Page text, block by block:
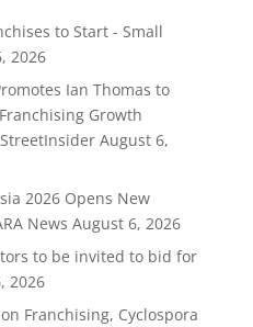
to Start - Small
2026
Ian Thomas to
Growth
August 6,
2026 Opens New
News August 6, 2026
to be invited to bid for
2026
Franchising, Cyclospora